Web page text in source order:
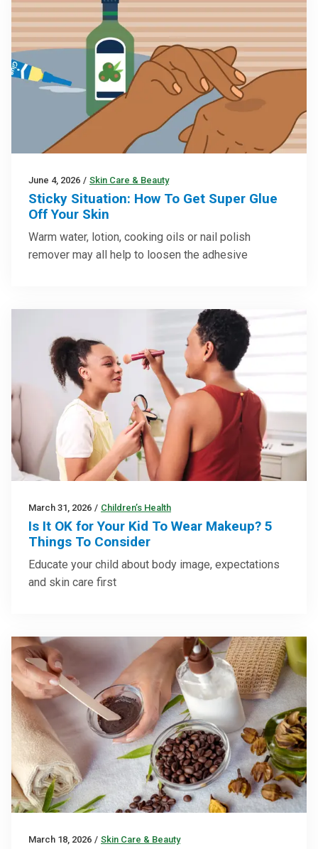
June 4, 2026 / Skin Care & Beauty
Sticky Situation: How To Get Super Glue
Off Your Skin
Warm water, lotion, cooking oils or nail polish
remover may all help to loosen the adhesive
March 31, 2026 / Children’s Health
Is It OK for Your Kid To Wear Makeup? 5
Things To Consider
Educate your child about body image, expectations
and skin care first
March 18, 2026 / Skin Care & Beauty